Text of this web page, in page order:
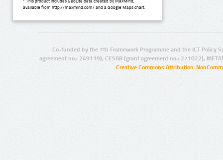
available from http://maxmind.com/ and a Google Maps chart.
Co-funded by the 7th Framework Programme and the ICT Policy
agreement no.: 249119), CESAR (grant agreement no.: 271022),
Creative Commons Attribution-